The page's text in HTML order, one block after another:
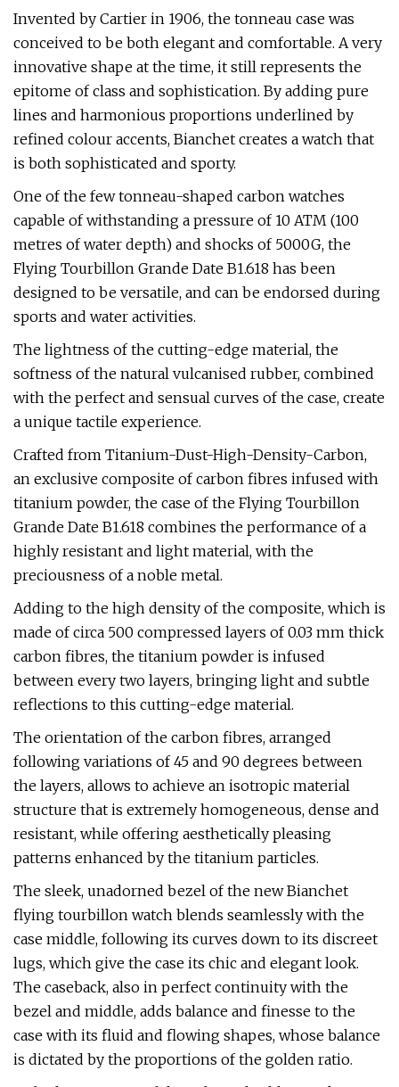
Invented by Cartier in 1906, the tonneau case was
conceived to be both elegant and comfortable. A very
innovative shape at the time, it still represents the
epitome of class and sophistication. By adding pure
lines and harmonious proportions underlined by
refined colour accents, Bianchet creates a watch that
is both sophisticated and sporty.
One of the few tonneau-shaped carbon watches
capable of withstanding a pressure of 10 ATM (100
metres of water depth) and shocks of 5000G, the
Flying Tourbillon Grande Date B1.618 has been
designed to be versatile, and can be endorsed during
sports and water activities.
The lightness of the cutting-edge material, the
softness of the natural vulcanised rubber, combined
with the perfect and sensual curves of the case, create
a unique tactile experience.
Crafted from Titanium-Dust-High-Density-Carbon,
an exclusive composite of carbon fibres infused with
titanium powder, the case of the Flying Tourbillon
Grande Date B1.618 combines the performance of a
highly resistant and light material, with the
preciousness of a noble metal.
Adding to the high density of the composite, which is
made of circa 500 compressed layers of 0.03 mm thick
carbon fibres, the titanium powder is infused
between every two layers, bringing light and subtle
reflections to this cutting-edge material.
The orientation of the carbon fibres, arranged
following variations of 45 and 90 degrees between
the layers, allows to achieve an isotropic material
structure that is extremely homogeneous, dense and
resistant, while offering aesthetically pleasing
patterns enhanced by the titanium particles.
The sleek, unadorned bezel of the new Bianchet
flying tourbillon watch blends seamlessly with the
case middle, following its curves down to its discreet
lugs, which give the case its chic and elegant look.
The caseback, also in perfect continuity with the
bezel and middle, adds balance and finesse to the
case with its fluid and flowing shapes, whose balance
is dictated by the proportions of the golden ratio.